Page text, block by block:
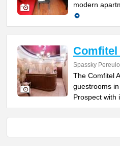
modern
Spassky
The Comfitel
guestrooms
Prospect with